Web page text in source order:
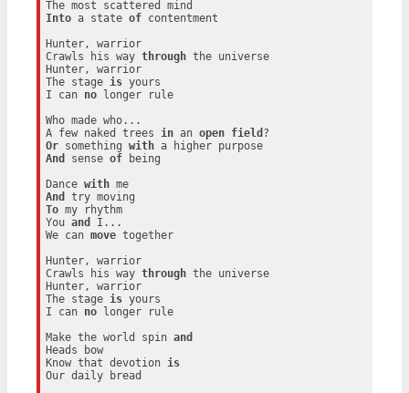
Into a state of contentment
Hunter, warrior
Crawls his way through the universe
Hunter, warrior
The stage is yours
I can no longer rule
Who made who...
A few naked trees in an open field
Or something with
a higher purpose
And
sense of being
Dance with
me
And
To my rhythm
You and
I...
We can move together
Hunter, warrior
Crawls his way through the universe
Hunter, warrior
The stage is yours
I can no longer rule
Make the world spin and
Heads bow
Know that devotion is
Our daily bread